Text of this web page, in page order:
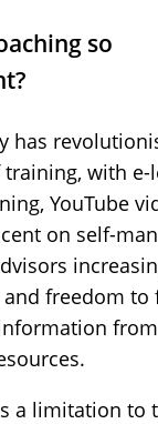
so
has
with e-
YouTube
on self-
freedom to
a limitation to